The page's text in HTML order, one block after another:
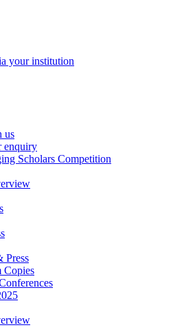
your institution
us
enquiry
Scholars Competition
Press
Copies